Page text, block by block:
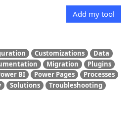
Add my tool
Customizations
Data
Migration
Plugins
BI Power Pages
Processes
Solutions
Troubleshooting